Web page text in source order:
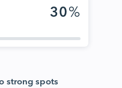
30%
strong spots